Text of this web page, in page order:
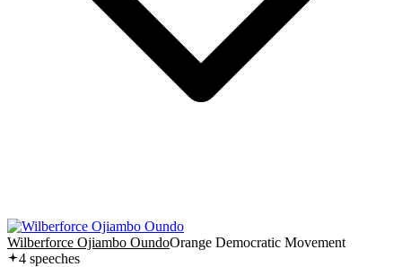
Wilberforce Ojiambo OundoOrange Democratic Movement
4 speeches